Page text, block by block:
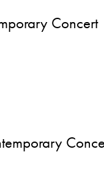
Concert